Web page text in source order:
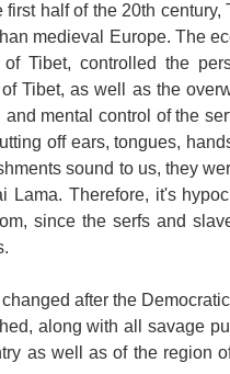
first half of the 20th century,
medieval
Europe. The
of Tibet, controlled the
ofTibet, as well as the
and mental control of the
off ears, tongues,
sound to us, they
Lama. Therefore, it's
since the serfs and
after the
along with all savage
as well as of the region